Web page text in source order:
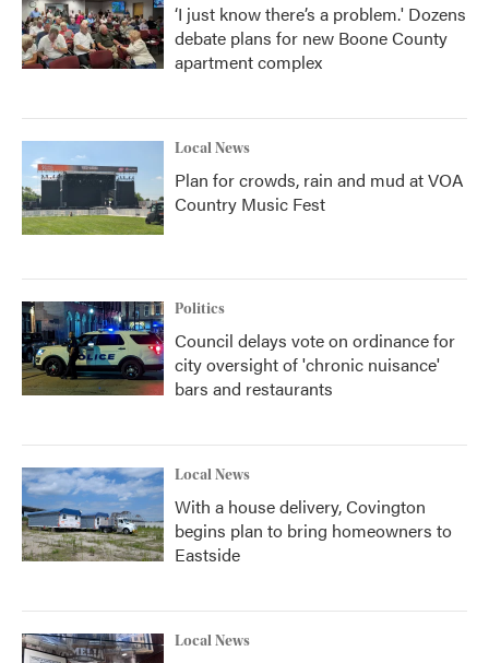
‘I just know there’s a problem.' Dozens
debate plans for new Boone County
apartment complex
Local News
Plan for crowds, rain and mud at VOA
Country Music Fest
Politics
Council delays vote on ordinance for
city oversight of 'chronic nuisance'
bars and restaurants
Local News
With a house delivery, Covington
begins plan to bring homeowners to
Eastside
Local News